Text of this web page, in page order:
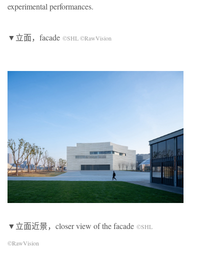
experimental performances.
▼立面，facade ©SHL ©RawVision
▼立面近景，closer view of the facade ©SHL
©RawVision